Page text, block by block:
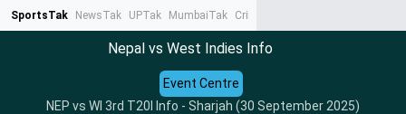
SportsTak NewsTak UPTak MumbaiTak CrimeTak
Nepal vs West Indies Info
NEP vs WI 3rd T20I Info - Sharjah (30 September 2025)
Event Centre